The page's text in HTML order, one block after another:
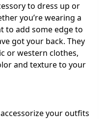
to dress up or
you’re wearing a
to add some edge to
got your back. They
or western clothes,
and texture to your
your outfits